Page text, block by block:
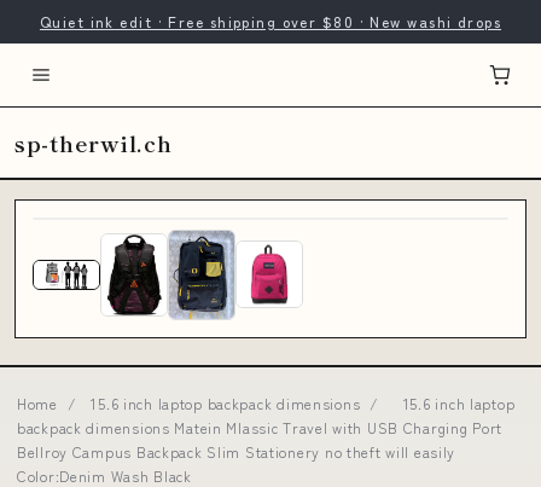
Quiet ink edit · Free shipping over $80 · New washi drops
sp-therwil.ch
Home / 15.6 inch laptop backpack dimensions /
15.6 inch laptop
backpack dimensions Matein Mlassic Travel with USB Charging Port
Bellroy Campus Backpack Slim Stationery no theft will easily
Color:Denim Wash Black